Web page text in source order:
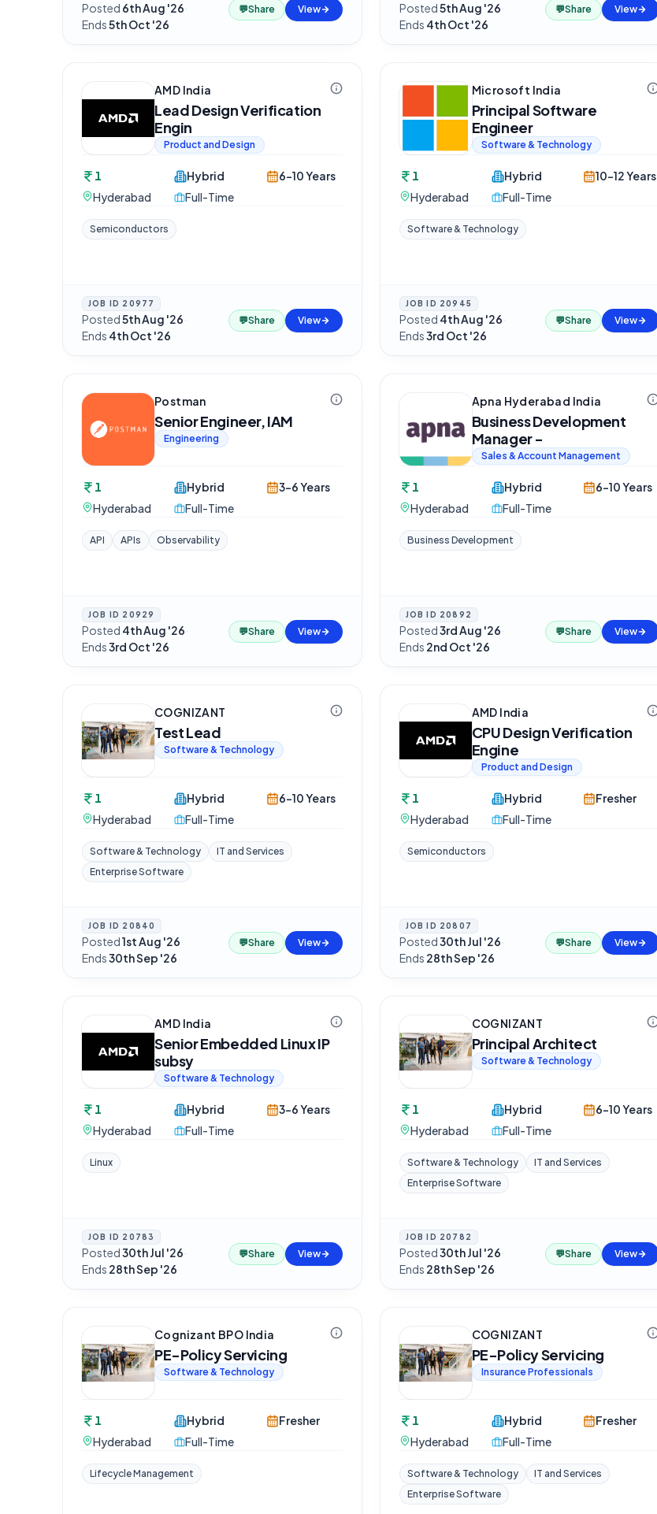
Posted 6th Aug '26·
Ends5th Oct '26
💬Share View Posted5th Aug '26·
Ends 4th Oct '26
💬Share View
AMD India
Lead Design Verification
Engin
Product and Design
1
Hyderabad
Hybrid
Full-Time
6-10 Years
Semiconductors
JOB ID 20977
Posted5th Aug '26·
Ends 4th Oct '26
💬Share View
Microsoft India
Principal Software
Engineer
Software & Technology
1
Hyderabad
Hybrid
Full-Time
10-12 Years
Software & Technology
JOB ID 20945
Posted 4th Aug '26·
Ends3rd Oct '26
💬Share View
Postman
Senior Engineer, IAM
Engineering
1
Hyderabad
Hybrid
Full-Time
3-6 Years
API APIs Observability
JOB ID 20929
Posted 4th Aug '26·
Ends3rd Oct '26
💬Share View
Apna Hyderabad India
Business Development
Manager -
Sales & Account Management
1
Hyderabad
Hybrid
Full-Time
6-10 Years
Business Development
JOB ID 20892
Posted3rd Aug '26·
Ends 2nd Oct '26
💬Share View
COGNIZANT
Test Lead
Software & Technology
1
Hyderabad
Hybrid
Full-Time
6-10 Years
Software & Technology
IT and Services
Enterprise Software
JOB ID 20840
Posted1st Aug '26·
Ends30th Sep '26
💬Share View
AMD India
CPU Design Verification
Engine
Product and Design
1
Hyderabad
Hybrid
Full-Time
Fresher
Semiconductors
JOB ID 20807
Posted30th Jul '26·
Ends 28th Sep '26
💬Share View
AMD India
Senior Embedded Linux IP
subsy
Software & Technology
1
Hyderabad
Hybrid
Full-Time
3-6 Years
Linux
JOB ID 20783
Posted30th Jul '26·
Ends 28th Sep '26
💬Share View
COGNIZANT
Principal Architect
Software & Technology
1
Hyderabad
Hybrid
Full-Time
6-10 Years
Software & Technology
IT and Services
Enterprise Software
JOB ID 20782
Posted30th Jul '26·
Ends 28th Sep '26
💬Share View
Cognizant BPO India
PE-Policy Servicing
Software & Technology
1
Hyderabad
Hybrid
Full-Time
Fresher
Lifecycle Management
COGNIZANT
PE-Policy Servicing
Insurance Professionals
1
Hyderabad
Hybrid
Full-Time
Fresher
Software & Technology
IT and Services
Enterprise Software